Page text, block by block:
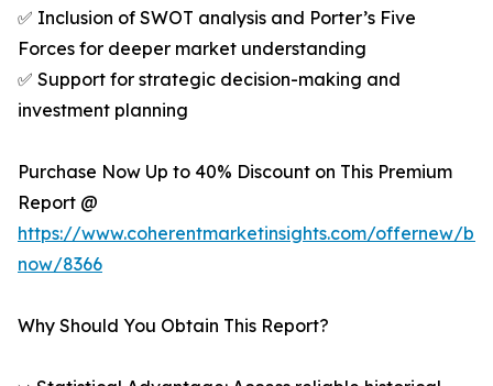
✅ Inclusion of SWOT analysis and Porter’s Five
Forces for deeper market understanding
✅ Support for strategic decision-making and
investment planning
Purchase Now Up to 40% Discount on This Premium
Report @
https://www.coherentmarketinsights.com/offernew/
now/8366
Why Should You Obtain This Report?